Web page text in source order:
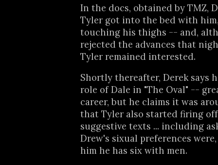
In the docs, obtained by TMZ,
Tyler got into the bed with
touching his thighs -- and,
rejected the advances that
Tyler remained interested.
Shortly thereafter, Derek says
role of Dale in "The Oval" --
career, but he claims it was
that Tyler also started firing
suggestive texts ... including
Drew's sixual preferences
him he has six with men.